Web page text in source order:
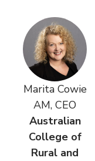
Marita Cowie
AM, CEO
Australian
College of
Rural and